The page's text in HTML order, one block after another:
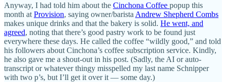
Anyway, I had told him about the Cinchona Coffee popup this
month at Provision, saying owner/barista Andrew Shepherd Combs
makes unique drinks and that the bakery is solid. He went, and
agreed, noting that there’s good pastry work to be found just
everywhere these days. He called the coffee “wildly good,” and told
his followers about Cinchona’s coffee subscription service. Kindly,
he also gave me a shout-out in his post. (Sadly, the AI or auto-
transcript or whatever thingy misspelled my last name Schnipper
with two p’s, but I’ll get it over it — some day.)